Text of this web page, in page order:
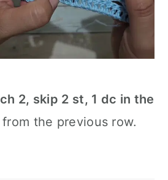
ch 2, skip 2 st, 1 dc in the
from the previous row.